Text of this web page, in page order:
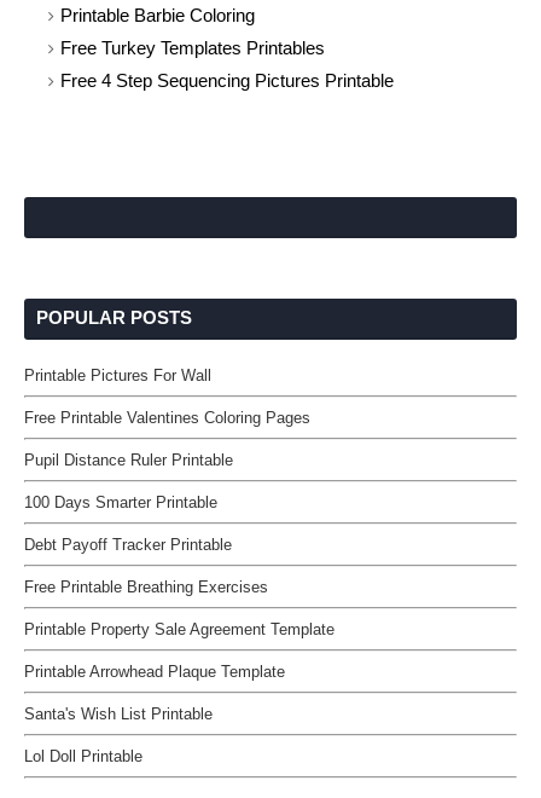
Printable Barbie Coloring
Free Turkey Templates Printables
Free 4 Step Sequencing Pictures Printable
POPULAR POSTS
Printable Pictures For Wall
Free Printable Valentines Coloring Pages
Pupil Distance Ruler Printable
100 Days Smarter Printable
Debt Payoff Tracker Printable
Free Printable Breathing Exercises
Printable Property Sale Agreement Template
Printable Arrowhead Plaque Template
Santa's Wish List Printable
Lol Doll Printable